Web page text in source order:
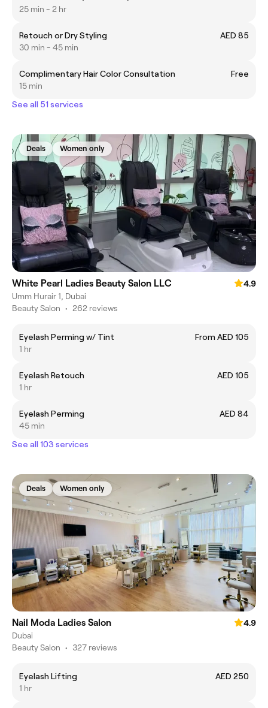
25 min - 2 hr
Retouch or Dry Styling
AED 85
30 min - 45 min
Complimentary Hair Color Consultation
Free
15 min
See all 51 services
Deals Women only
White Pearl Ladies Beauty Salon LLC
4.9
Umm Hurair 1, Dubai
Beauty Salon • 262 reviews
Eyelash Perming w/ Tint
From AED 105
1 hr
Eyelash Retouch
AED 105
1 hr
Eyelash Perming
AED 84
45 min
See all 103 services
Deals Women only
Nail Moda Ladies Salon
4.9
Dubai
Beauty Salon • 327 reviews
Eyelash Lifting
AED 250
1 hr